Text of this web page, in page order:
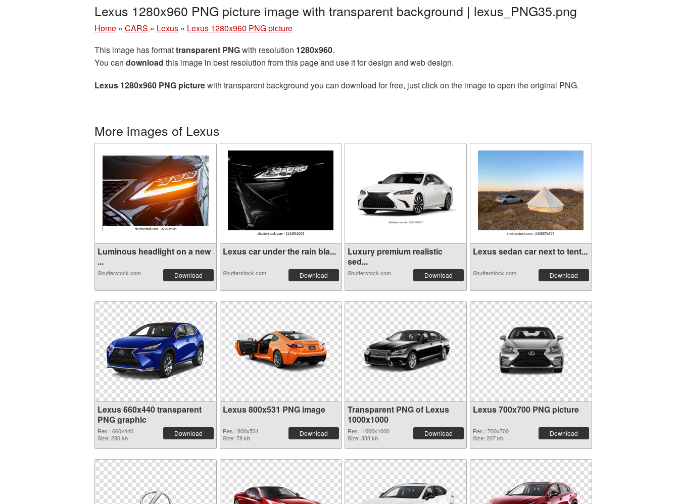
Lexus 1280x960 PNG picture image with transparent background | lexus_PNG35.png
Home » CARS » Lexus » Lexus 1280x960 PNG picture
This image has formattransparent PNGwith resolution 1280x960.
You can download this image in best resolution from this page and use it for design and web design.
Lexus 1280x960 PNG picturewith transparent background you can download for free, just click on the image to open the original PNG.
More images of Lexus
Luminous headlight on a new
...
Shutterstock.com Download
Lexus car under the rain bla...
Shutterstock.com Download
Luxury premium realistic
sed...
Shutterstock.com Download
Lexus sedan car next to tent...
Shutterstock.com Download
Lexus 660x440 transparent
PNG graphic
Res.: 660x440
Size: 280 kb
Download
Lexus 800x531 PNG image
Res.: 800x531
Size: 78 kb
Download
Transparent PNG of Lexus
1000x1000
Res.: 1000x1000
Size: 333 kb
Download
Lexus 700x700 PNG picture
Res.: 700x700
Size: 207 kb
Download